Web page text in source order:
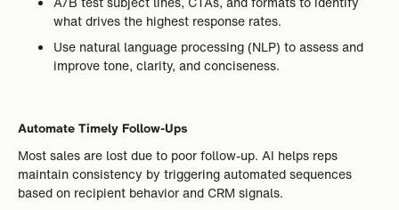
what drives the highest response rates.
Use natural language processing (NLP) to assess and
improve tone, clarity, and conciseness.
Automate Timely Follow-Ups
Most sales are lost due to poor follow-up. AI helps reps
maintain consistency by triggering automated sequences
based on recipient behavior and CRM signals.